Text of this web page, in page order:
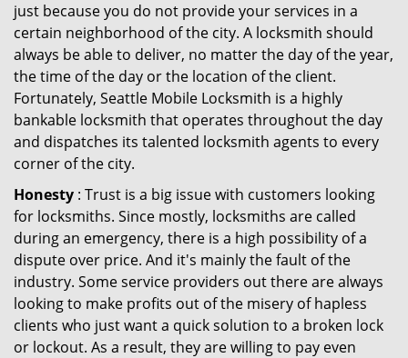
just because you do not provide your services in a
certain neighborhood of the city. A locksmith should
always be able to deliver, no matter the day of the year,
the time of the day or the location of the client.
Fortunately, Seattle Mobile Locksmith is a highly
bankable locksmith that operates throughout the day
and dispatches its talented locksmith agents to every
corner of the city.
Honesty : Trust is a big issue with customers looking
for locksmiths. Since mostly, locksmiths are called
during an emergency, there is a high possibility of a
dispute over price. And it's mainly the fault of the
industry. Some service providers out there are always
looking to make profits out of the misery of hapless
clients who just want a quick solution to a broken lock
or lockout. As a result, they are willing to pay even